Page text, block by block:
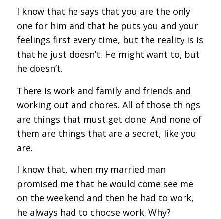
I know that he says that you are the only
one for him and that he puts you and your
feelings first every time, but the reality is is
that he just doesn’t. He might want to, but
he doesn’t.
There is work and family and friends and
working out and chores. All of those things
are things that must get done. And none of
them are things that are a secret, like you
are.
I know that, when my married man
promised me that he would come see me
on the weekend and then he had to work,
he always had to choose work. Why?